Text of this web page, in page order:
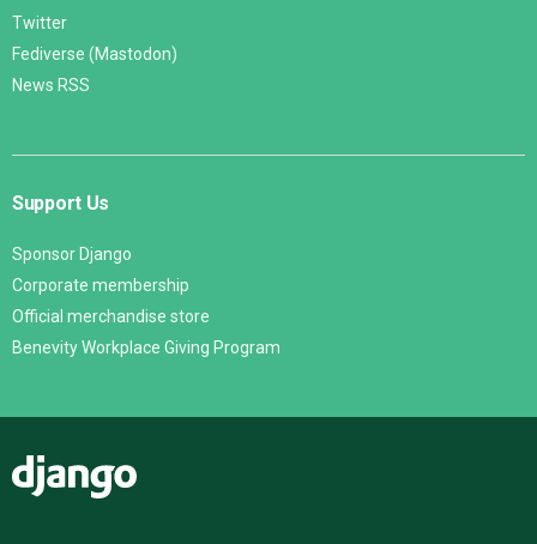
Twitter
Fediverse (Mastodon)
News RSS
Support Us
Sponsor Django
Corporate membership
Official merchandise store
Benevity Workplace Giving Program